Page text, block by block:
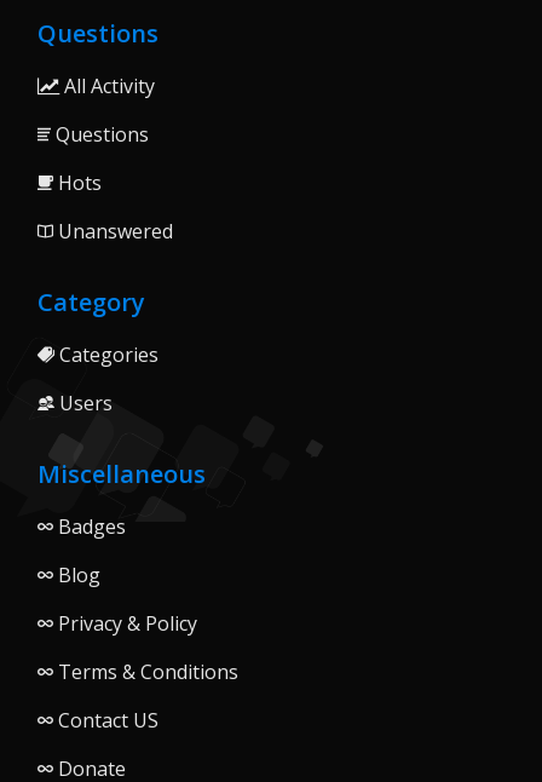
Questions
All Activity
Questions
Hots
Unanswered
Category
Categories
Users
Miscellaneous
Badges
Blog
Privacy & Policy
Terms & Conditions
Contact US
Donate